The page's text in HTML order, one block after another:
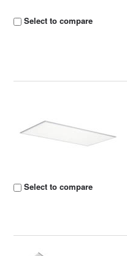
Select to compare
Select to compare